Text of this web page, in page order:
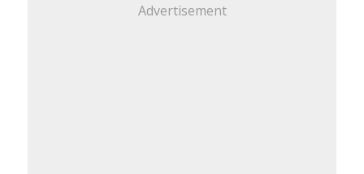
Advertisement